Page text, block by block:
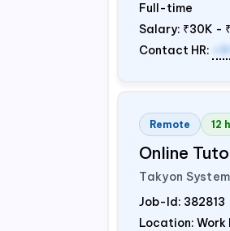
Full-time
Salary: ₹30K -
Contact HR:
Remote 12
Online
Takyon
Job-Id: 382813
Location: Work